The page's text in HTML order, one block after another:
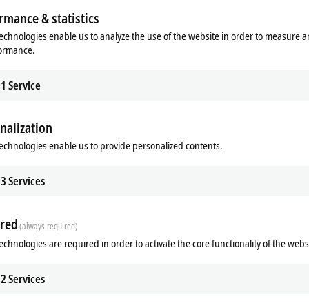
housing
& statistics
enable us to analyze the use of the website in order to measure
1 Service
enable us to provide personalized contents.
3Services
(always required)
are required in order to activate the core functionality of the
2Services